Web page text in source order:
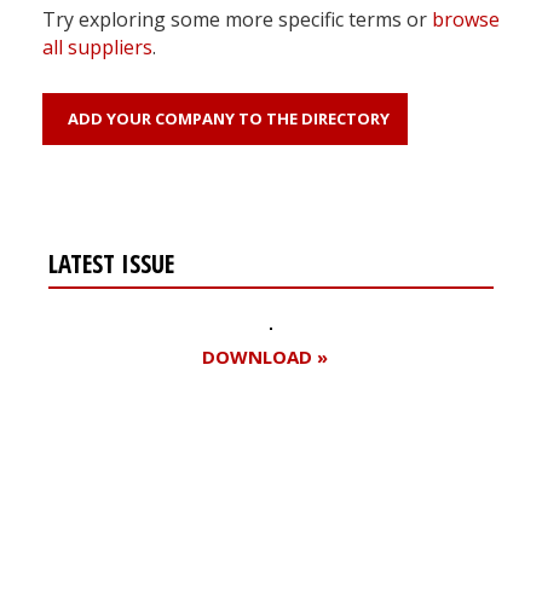
Try exploring some more specific terms or browse
all suppliers.
ADD YOUR COMPANY TO THE DIRECTORY
LATEST ISSUE
DOWNLOAD »